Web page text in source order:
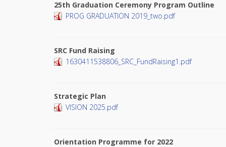
25th Graduation Ceremony Program Outline
PROG GRADUATION 2019_two.pdf
SRC Fund Raising
1630411538806_SRC_FundRaising1.pdf
Strategic Plan
VISION 2025.pdf
Orientation Programme for 2022